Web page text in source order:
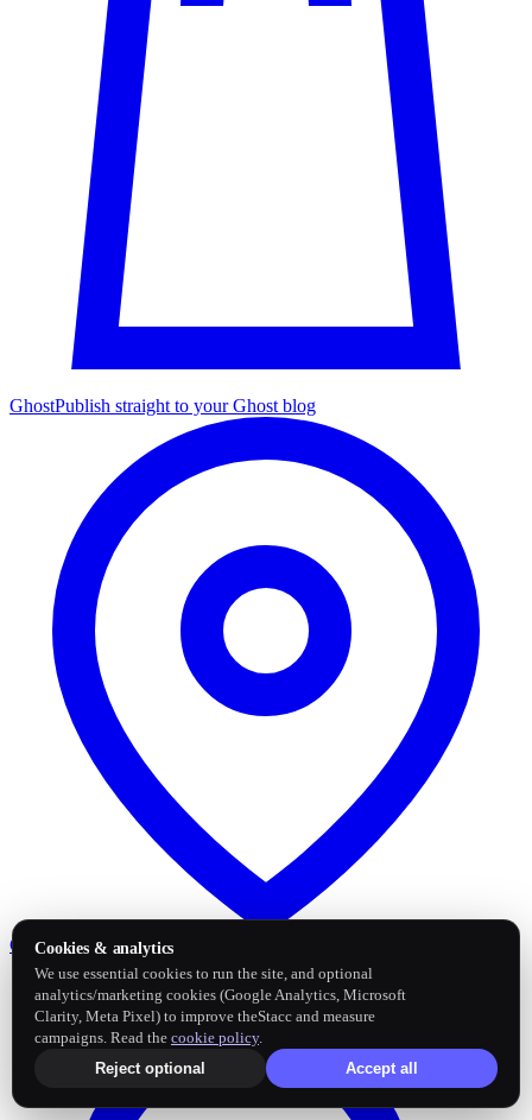
GhostPublish straight to your Ghost blog
Google Business Profile
Cookies & analytics
We use essential cookies to run the site, and optional
analytics/marketing cookies (Google Analytics, Microsoft
Clarity, Meta Pixel) to improve theStacc and measure
campaigns. Read the cookie policy.
Reject optional
Accept all